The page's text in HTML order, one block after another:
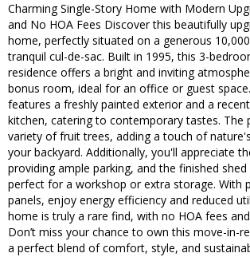
Charming Single-Story Home with Modern
and No HOA Fees Discover this beautifully
home, perfectly situated on a generous
tranquil cul-de-sac. Built in 1995, this 3-
residence offers a bright and inviting
bonus room, ideal for an office or guest
features a freshly painted exterior and a
kitchen, catering to contemporary tastes. The
variety of fruit trees, adding a touch of
your backyard. Additionally, you'll appreciate
providing ample parking, and the finished
perfect for a workshop or extra storage. With
panels, enjoy energy efficiency and reduced
home is truly a rare find, with no HOA fees
Don’t miss your chance to own this move-in-
a perfect blend of comfort, style, and